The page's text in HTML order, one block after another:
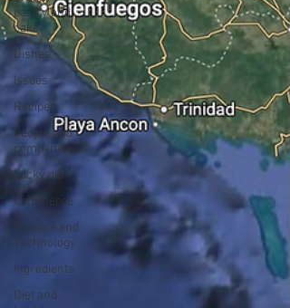
pastry and
cake
Dishes
Issues
Recipes
People and
companies
Lucky dip
Commerce
Science and
Technology
Ingredients
Diet and